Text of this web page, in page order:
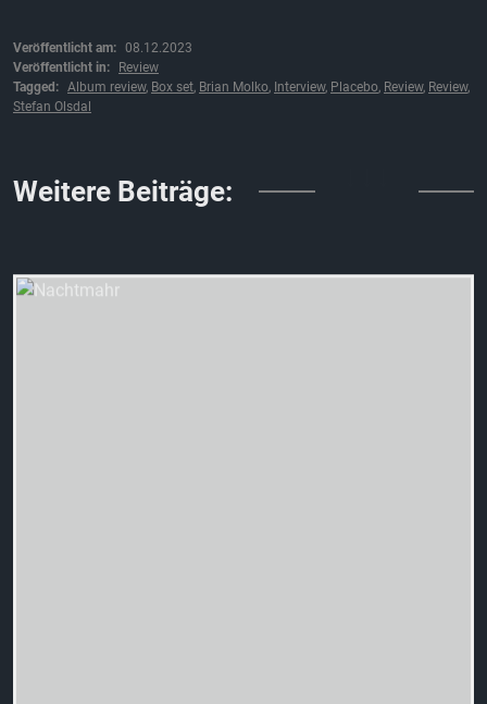
Veröffentlicht am: 08.12.2023
Veröffentlicht in:
Review
Tagged: Album review, Box set, Brian Molko, Interview, Placebo, Review, Review,
Stefan Olsdal
Weitere Beiträge: